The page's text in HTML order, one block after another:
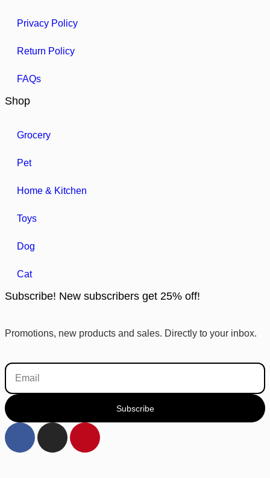
Privacy Policy
Return Policy
FAQs
Shop
Grocery
Pet
Home & Kitchen
Toys
Dog
Cat
Subscribe! New subscribers get 25% off!
Promotions, new products and sales. Directly to your inbox.
Subscribe